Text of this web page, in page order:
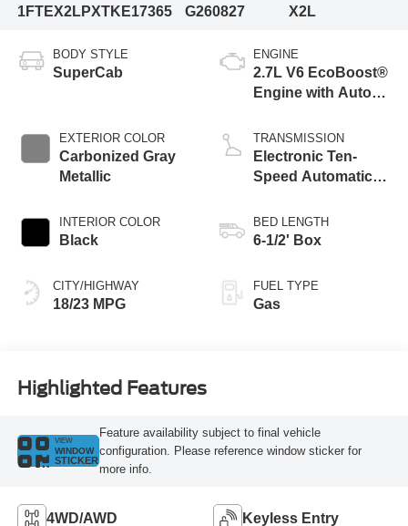
1FTEX2LPXTKE17365
G260827
X2L
BODY STYLE
SuperCab
EXTERIOR COLOR
Carbonized Gray
Metallic
INTERIOR COLOR
Black
CITY/HIGHWAY
18/23 MPG
ENGINE
2.7L V6 EcoBoost®
Engine with Auto
Technology
TRANSMISSION
Electronic Ten-
Speed Automatic
BED LENGTH
6-1/2' Box
FUEL TYPE
Gas
Highlighted Features
VIEW
WINDOW
STICKER
Feature availability subject to final vehicle
configuration. Please reference window sticker for
more info.
4WD/AWD Keyless Entry